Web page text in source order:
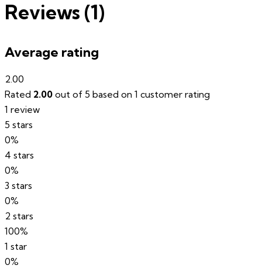
Reviews (1)
Average rating
2.00
Rated 2.00 out of 5 based on 1 customer rating
1 review
5 stars
0%
4 stars
0%
3 stars
0%
2 stars
100%
1 star
0%